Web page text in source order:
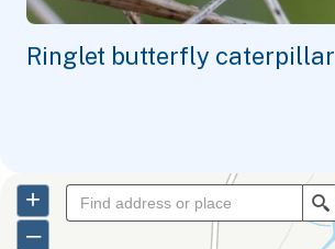
Ringlet butterfly caterpillar